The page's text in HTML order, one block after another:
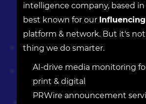
intelligence company, based in
best known for our Influencing
platform & network. But it's
thing we do smarter.
AI-drive media monitoring
print & digital
PRWire announcement